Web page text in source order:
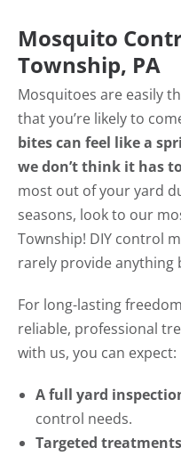
Mosquito
Township, PA
Mosquitoes are easily
that you’re likely to
bites can feel like a
we don’t think it has
most out of your yard
seasons, look to our
Township! DIY control
rarely provide
For long-lasting
reliable, professional
with us, you can expect:
A full yard
control needs.
Targeted treatments